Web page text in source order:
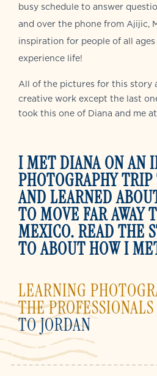
busy schedule to answer
and over the phone from Ajijic,
inspiration for people of all
experience life!
All of the pictures for this story
creative work except the last
took this one of Diana and me
I MET DIANA ON AN
PHOTOGRAPHY
AND LEARNED
TO MOVE FAR AWAY
MEXICO. READ THE
TO ABOUT HOW I
LEARNING
THE PROFESSIONALS
TO JORDAN